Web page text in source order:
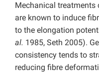
Mechanical
are known to induce
to the elongation
al. 1985, Seth 2005).
consistency tends to
reducing fibre